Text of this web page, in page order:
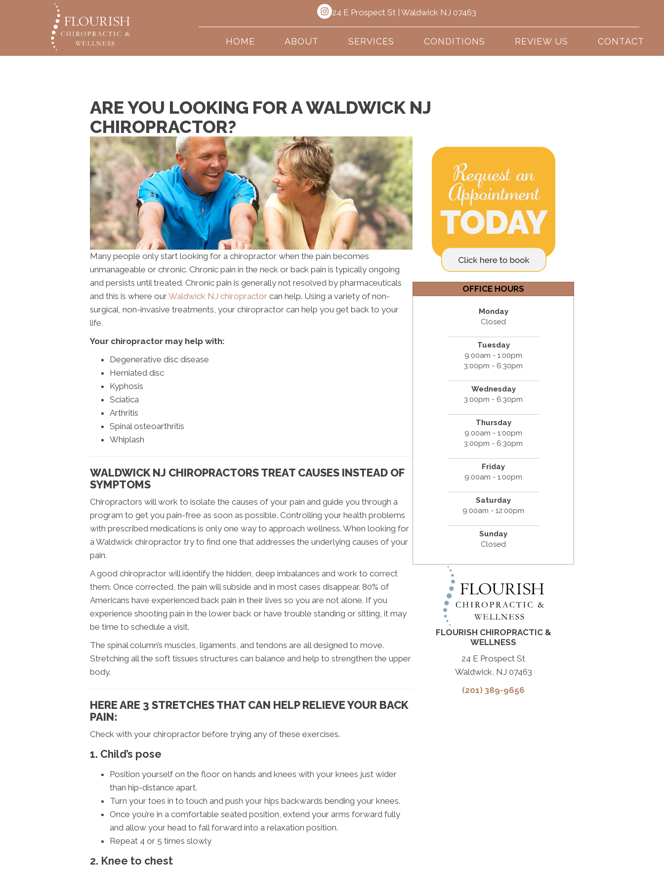
24 E Prospect St | Waldwick NJ 07463
HOME ABOUT SERVICES CONDITIONS REVIEW US CONTACT
ARE YOU LOOKING FOR A WALDWICK NJ
CHIROPRACTOR?
Many people only start looking for a chiropractor when the pain becomes
unmanageable or chronic. Chronic pain in the neck or back pain is typically ongoing
and persists until treated. Chronic pain is generally not resolved by pharmaceuticals
and this is where ourWaldwick NJ chiropractor can help. Using a variety of non-
surgical, non-invasive treatments, your chiropractor can help you get back to your
life.
Your chiropractor may help with:
Degenerative disc disease
Herniated disc
Kyphosis
Sciatica
Arthritis
Spinal osteoarthritis
Whiplash
WALDWICK NJ CHIROPRACTORS TREAT CAUSES INSTEAD OF
SYMPTOMS
Chiropractors will work to isolate the causes of your pain and guide you through a
program to get you pain-free as soon as possible. Controlling your health problems
with prescribed medications is only one way to approach wellness. When looking for
a Waldwick chiropractor try to find one that addresses the underlying causes of your
pain.
A good chiropractor will identify the hidden, deep imbalances and work to correct
them. Once corrected, the pain will subside and in most cases disappear. 80% of
Americans have experienced back pain in their lives so you are not alone. If you
experience shooting pain in the lower back or have trouble standing or sitting, it may
be time to schedule a visit.
The spinal column’s muscles, ligaments, and tendons are all designed to move.
Stretching all the soft tissues structures can balance and help to strengthen the upper
body.
HERE ARE 3 STRETCHES THAT CAN HELP RELIEVE YOUR BACK
PAIN:
Check with your chiropractor before trying any of these exercises.
1. Child’s pose
Position yourself on the floor on hands and knees with your knees just wider
than hip-distance apart.
Turn your toes in to touch and push your hips backwards bending your knees.
Once you’re in a comfortable seated position, extend your arms forward fully
and allow your head to fall forward into a relaxation position.
Repeat 4 or 5 times slowly
2. Knee to chest
OFFICE HOURS
Monday
Closed
Tuesday
9:00am - 1:00pm
3:00pm - 6:30pm
Wednesday
3:00pm - 6:30pm
Thursday
9:00am - 1:00pm
3:00pm - 6:30pm
Friday
9:00am - 1:00pm
Saturday
9:00am - 12:00pm
Sunday
Closed
FLOURISH CHIROPRACTIC &
WELLNESS
24 E Prospect St
Waldwick, NJ 07463
(201) 389-9656